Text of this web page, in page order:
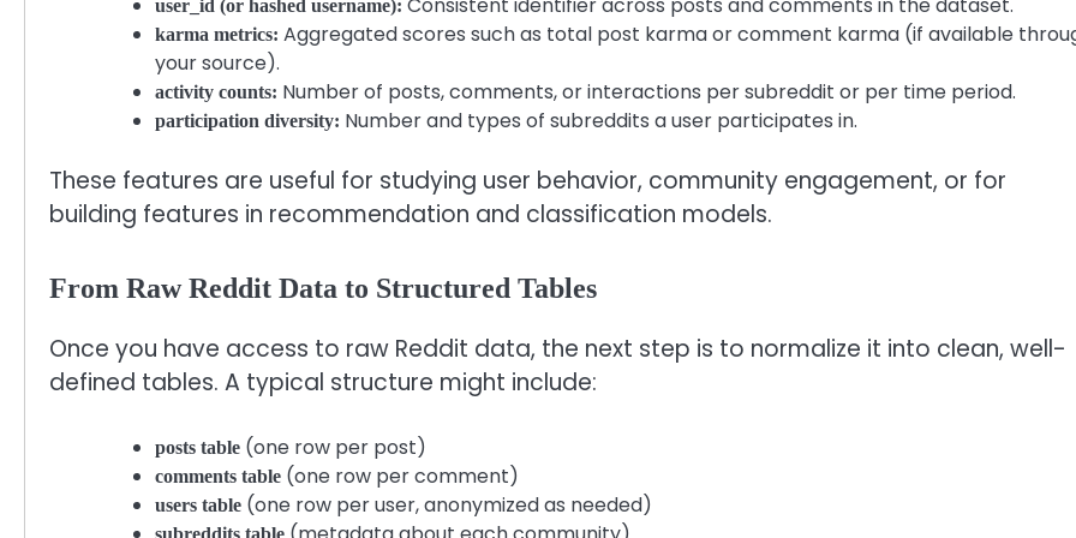
user_id (or hashed username):
karma metrics: Aggregated scores such as total post karma or comment karma (if available
your source).
activity counts: Number of posts, comments, or interactions per subreddit or per time period.
participation diversity: Number and types of subreddits a user participates in.
These features are useful for studying user behavior, community engagement, or for
building features in recommendation and classification models.
From Raw Reddit Data to Structured Tables
Once you have access to raw Reddit data, the next step is to normalize it into clean, well-
defined tables. A typical structure might include:
posts table (one row per post)
comments table (one row per comment)
users table (one row per user, anonymized as needed)
subreddits table